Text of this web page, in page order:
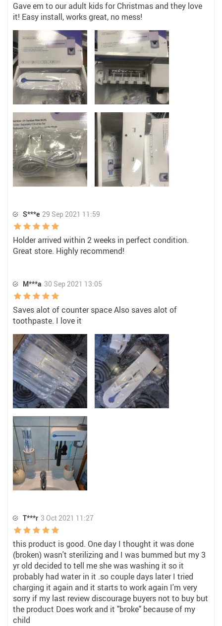
Gave em to our adult kids for Christmas and they love
it! Easy install, works great, no mess!
S***e 29 Sep 2021 11:59
Holder arrived within 2 weeks in perfect condition.
Great store. Highly recommend!
M***a 30 Sep 2021 13:05
Saves alot of counter space Also saves alot of
toothpaste. I love it
T***r 3 Oct 2021 11:27
this product is good. One day I thought it was done
(broken) wasn't sterilizing and I was bummed but my 3
yr old decided to tell me she was washing it so it
probably had water in it .so couple days later I tried
charging it again and it starts to work again I'm very
sorry if my last review discourage buyers not to buy but
the product Does work and it "broke" because of my
child